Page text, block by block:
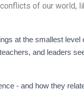
of our world,
and leaders
- and how they